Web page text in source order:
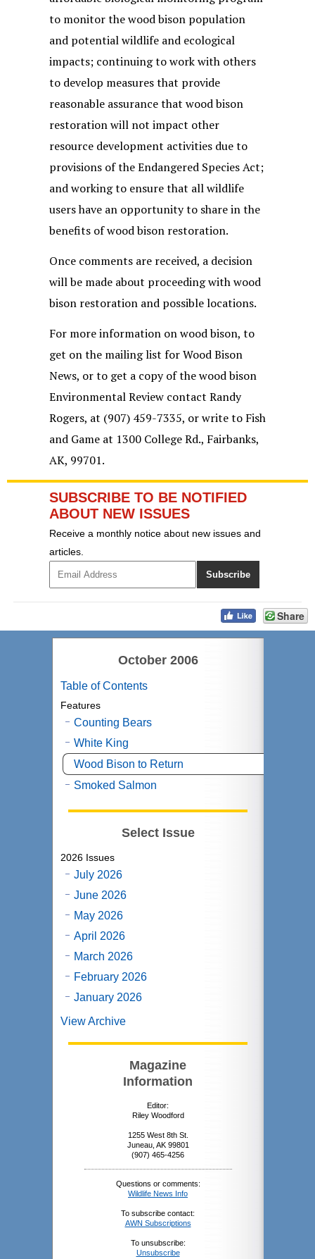
to monitor the wood bison population
and potential wildlife and ecological
impacts; continuing to work with others
to develop measures that provide
reasonable assurance that wood bison
restoration will not impact other
resource development activities due to
provisions of the Endangered Species Act;
and working to ensure that all wildlife
users have an opportunity to share in the
benefits of wood bison restoration.
Once comments are received, a decision
will be made about proceeding with wood
bison restoration and possible locations.
For more information on wood bison, to
get on the mailing list for Wood Bison
News, or to get a copy of the wood bison
Environmental Review contact Randy
Rogers, at (907) 459-7335, or write to Fish
and Game at 1300 College Rd., Fairbanks,
AK, 99701.
SUBSCRIBE TO BE NOTIFIED
ABOUT NEW ISSUES
Receive a monthly notice about new issues and
articles.
Share
October 2006
Table of Contents
Features
Counting Bears
White King
Wood Bison to Return
Smoked Salmon
Select Issue
2026 Issues
July 2026
June 2026
May 2026
April 2026
March 2026
February 2026
January 2026
View Archive
Magazine
Information
Editor:
Riley Woodford
1255 West 8th St.
Juneau, AK 99801
(907) 465-4256
Questions or comments:
Wildlife News Info
To subscribe contact:
AWN Subscriptions
To unsubscribe:
Unsubscribe